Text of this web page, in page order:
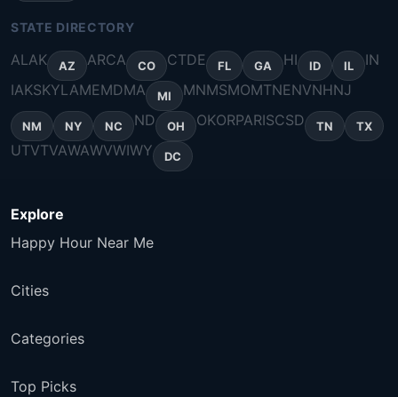
STATE DIRECTORY
ALAK AZ ARCA CO CTDE FL GA HI ID IL
IN
IAKSKYLAMEMDMA MI MNMSMOMTNENVNHNJ
NM NY NC ND OH OKORPARISCSD TN TX
UTVTVAWAWVWIWY DC
Explore
Happy Hour Near Me
Cities
Categories
Top Picks